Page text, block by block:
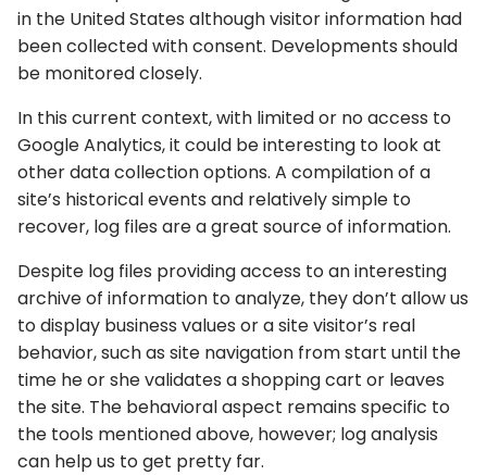
in the United States although visitor information had
been collected with consent. Developments should
be monitored closely.
In this current context, with limited or no access to
Google Analytics, it could be interesting to look at
other data collection options. A compilation of a
site’s historical events and relatively simple to
recover, log files are a great source of information.
Despite log files providing access to an interesting
archive of information to analyze, they don’t allow us
to display business values or a site visitor’s real
behavior, such as site navigation from start until the
time he or she validates a shopping cart or leaves
the site. The behavioral aspect remains specific to
the tools mentioned above, however; log analysis
can help us to get pretty far.